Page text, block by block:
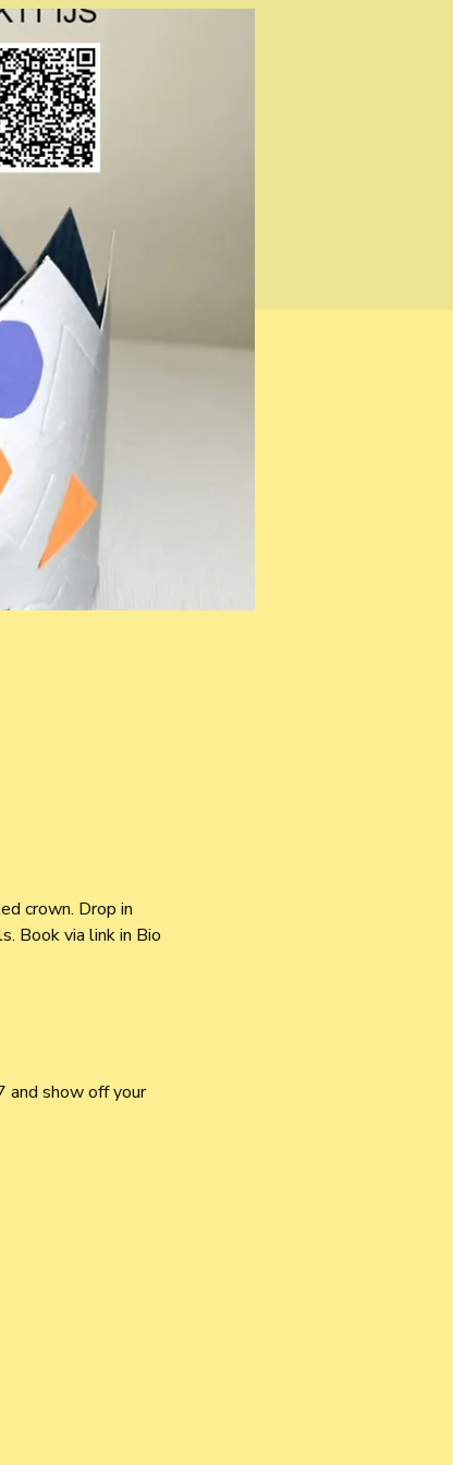
crown. Drop in
Book via link in Bio
and show off your